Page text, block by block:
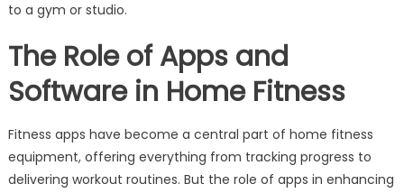
to a gym or studio.
The Role of Apps and
Software in Home Fitness
Fitness apps have become a central part of home fitness
equipment, offering everything from tracking progress to
delivering workout routines. But the role of apps in enhancing